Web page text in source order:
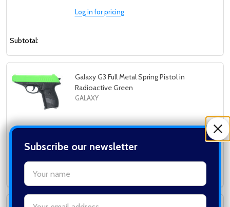
Subscribe our newsletter
settings.first_name
Email
Log in for pricing
Subtotal:
Galaxy G3 Full Metal Spring Pistol in
Radioactive Green
GALAXY
Log in for pricing
Subtotal: